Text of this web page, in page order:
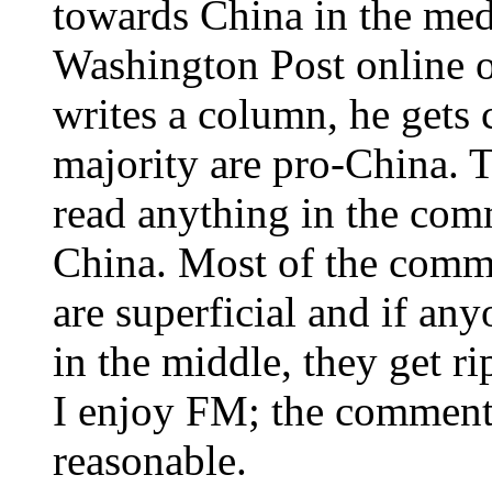
towards China in the
Washington Post online
writes a column, he gets
majority are pro-China.
read anything in the
China. Most of the
are superficial and if
in the middle, they get
I enjoy FM; the
reasonable.